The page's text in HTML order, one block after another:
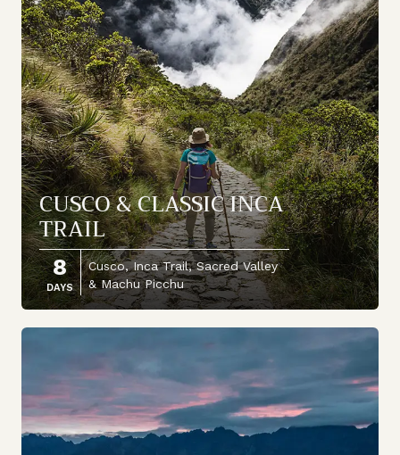
CUSCO & CLASSIC INCA
TRAIL
8
DAYS
Cusco, Inca Trail, Sacred Valley
& Machu Picchu